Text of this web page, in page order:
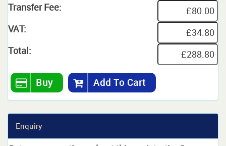
Transfer Fee:
VAT:
Total:
Buy Add To Cart
Enquiry